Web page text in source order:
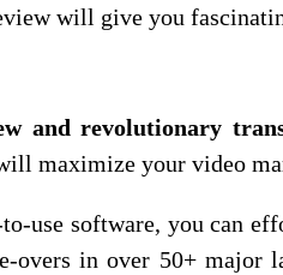
will give you
and revolutionary
maximize your video
use software, you can
overs in over 50+ major